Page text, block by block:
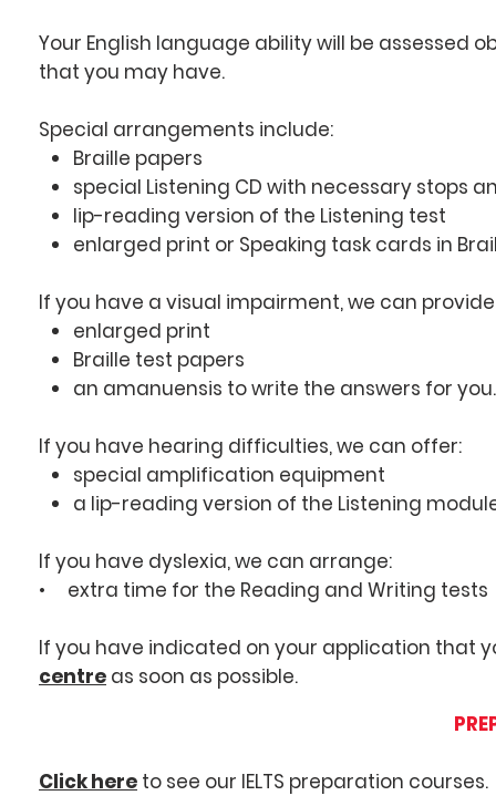
Your English language ability will be assessed
that you may have.
Special arrangements include:
Braille papers
special Listening CD with necessary stops
lip-reading version of the Listening test
enlarged print or Speaking task cards in
If you have a visual impairment, we can
enlarged print
Braille test papers
an amanuensis to write the answers for you.
If you have hearing difficulties, we can offer:
special amplification equipment
a lip-reading version of the Listening
If you have dyslexia, we can arrange:
• extra time for the Reading and Writing tests
If you have indicated on your application that
centre as soon as possible.
Click here to see our IELTS preparation courses.